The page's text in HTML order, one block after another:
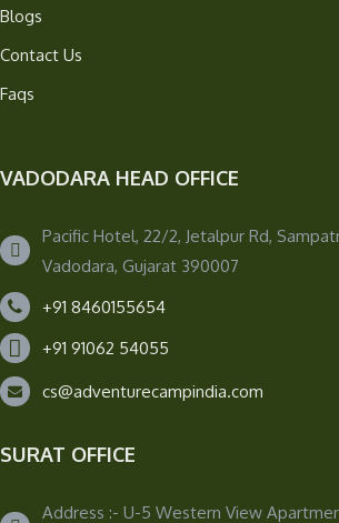
Blogs
Contact Us
Faqs
VADODARA HEAD OFFICE
Pacific Hotel, 22/2, Jetalpur Rd,
Vadodara, Gujarat 390007
+91 8460155654
+91 91062 54055
cs@adventurecampindia.com
SURAT OFFICE
Address :- U-5 Western View